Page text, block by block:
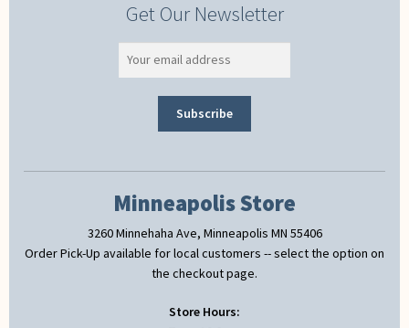
Get Our Newsletter
Minneapolis Store
3260 Minnehaha Ave, Minneapolis MN 55406
Order Pick-Up available for local customers -- select the option on
the checkout page.
Store Hours: